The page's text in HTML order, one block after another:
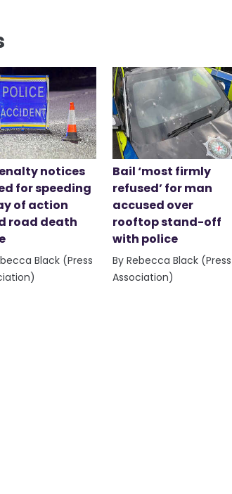
notices
for speeding
of action
road death
Black (Press
Bail ‘most firmly
refused’ for man
accused over
rooftop stand-off
with police
By Rebecca Black (Press
Association)